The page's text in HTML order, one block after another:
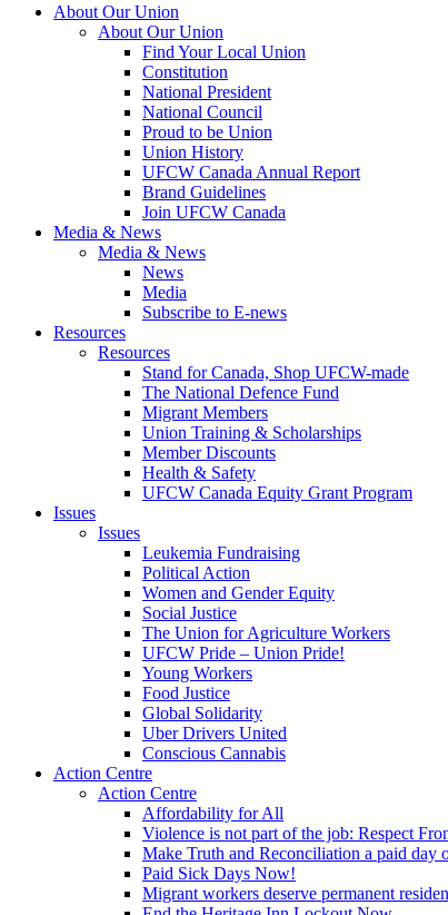
About Our Union
About Our Union
Find Your Local Union
Constitution
National President
National Council
Proud to be Union
Union History
UFCW Canada Annual Report
Brand Guidelines
Join UFCW Canada
Media & News
Media & News
News
Media
Subscribe to E-news
Resources
Resources
Stand for Canada, Shop UFCW-made
The National Defence Fund
Migrant Members
Union Training & Scholarships
Member Discounts
Health & Safety
UFCW Canada Equity Grant Program
Issues
Issues
Leukemia Fundraising
Political Action
Women and Gender Equity
Social Justice
The Union for Agriculture Workers
UFCW Pride – Union Pride!
Young Workers
Food Justice
Global Solidarity
Uber Drivers United
Conscious Cannabis
Action Centre
Action Centre
Affordability for All
Violence is not part of the job: Respect
Make Truth and Reconciliation a paid day
Paid Sick Days Now!
Migrant workers deserve permanent